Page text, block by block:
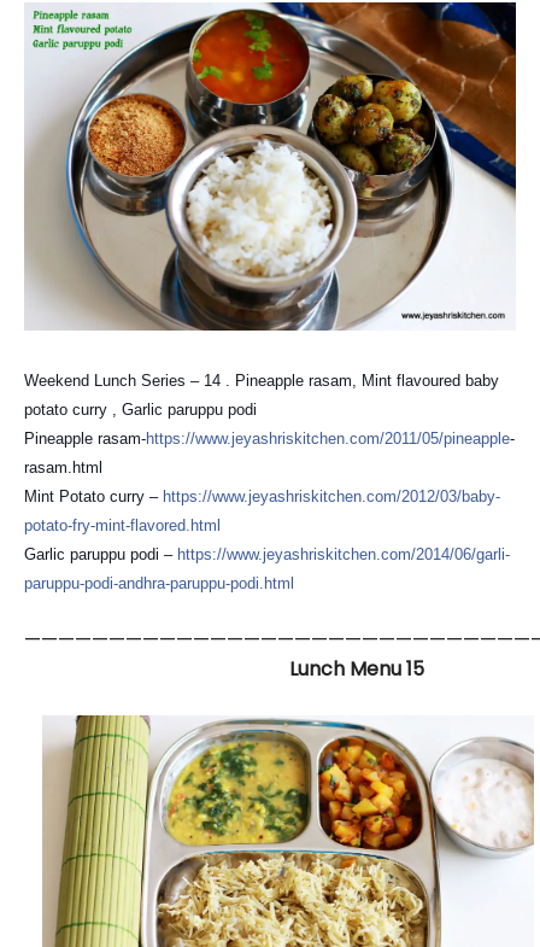
Weekend Lunch Series – 14 . Pineapple rasam, Mint flavoured baby
potato curry , Garlic paruppu podi
Pineapple rasam-https://www.jeyashriskitchen.com/2011/05/pineapple-
rasam.html
Mint Potato curry – https://www.jeyashriskitchen.com/2012/03/baby-
potato-fry-mint-flavored.html
Garlic paruppu podi – https://www.jeyashriskitchen.com/2014/06/garli-
paruppu-podi-andhra-paruppu-podi.html
Lunch Menu 15